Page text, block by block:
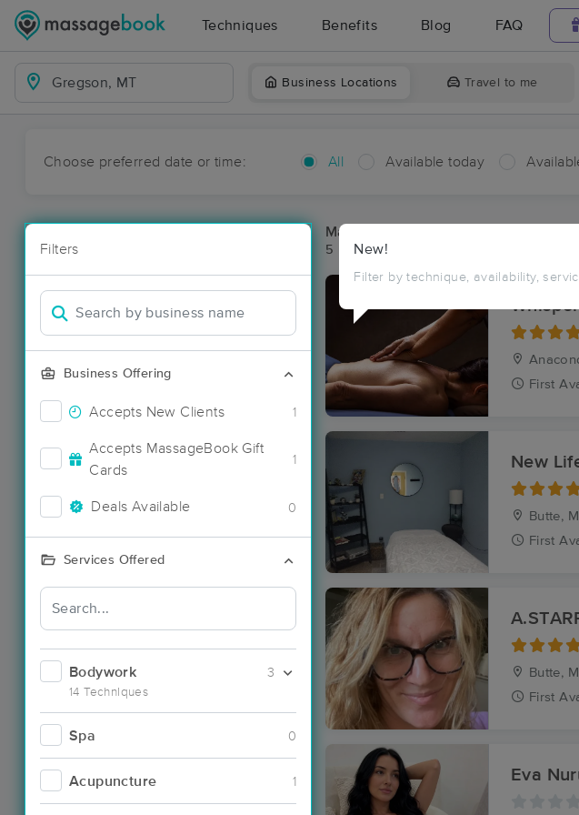
Techniques Benefits Blog FAQ
Business Locations Travel to me
Choose preferred date or time: All Available today
Filters
Business Offering
Accepts New Clients 1
Accepts MassageBook Gift
Cards
1
Deals Available 0
Services Offered
Bodywork
14 Techniques
3
Spa 0
Acupuncture 1
New!
Filter by technique, availability,
Massage Places Near Me in Gregson
5 massage results in Gregson, MT
First
New
Butte,
First
Butte,
First
Eva